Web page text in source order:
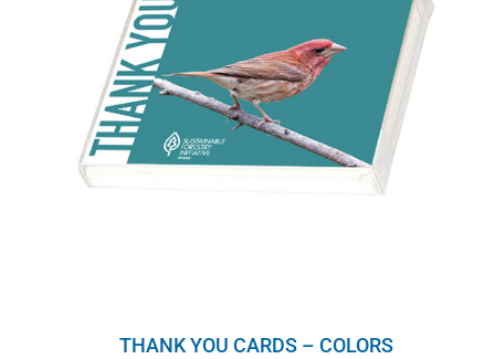
THANK YOU CARDS – COLORS